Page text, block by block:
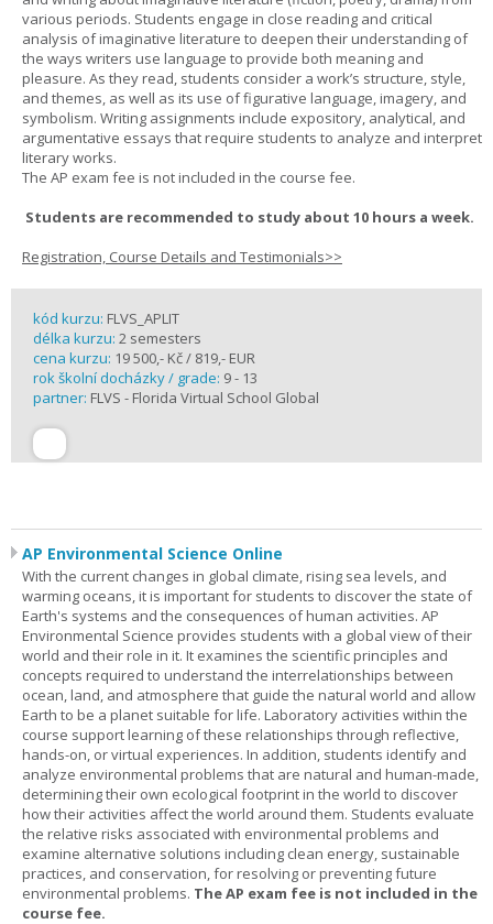
various periods. Students engage in close reading and critical
analysis of imaginative literature to deepen their understanding of
the ways writers use language to provide both meaning and
pleasure. As they read, students consider a work’s structure, style,
and themes, as well as its use of figurative language, imagery, and
symbolism. Writing assignments include expository, analytical, and
argumentative essays that require students to analyze and interpret
literary works.
The AP exam fee is not included in the course fee.
Students are recommended to study about 10 hours a week.
Registration, Course Details and Testimonials>>
kód kurzu: FLVS_APLIT
délka kurzu: 2 semesters
cena kurzu: 19 500,- Kč / 819,- EUR
rok školní docházky / grade: 9 - 13
partner: FLVS - Florida Virtual School Global
AP Environmental Science Online
With the current changes in global climate, rising sea levels, and
warming oceans, it is important for students to discover the state of
Earth's systems and the consequences of human activities. AP
Environmental Science provides students with a global view of their
world and their role in it. It examines the scientific principles and
concepts required to understand the interrelationships between
ocean, land, and atmosphere that guide the natural world and allow
Earth to be a planet suitable for life. Laboratory activities within the
course support learning of these relationships through reflective,
hands-on, or virtual experiences. In addition, students identify and
analyze environmental problems that are natural and human-made,
determining their own ecological footprint in the world to discover
how their activities affect the world around them. Students evaluate
the relative risks associated with environmental problems and
examine alternative solutions including clean energy, sustainable
practices, and conservation, for resolving or preventing future
environmental problems. The AP exam fee is not included in the
course fee.